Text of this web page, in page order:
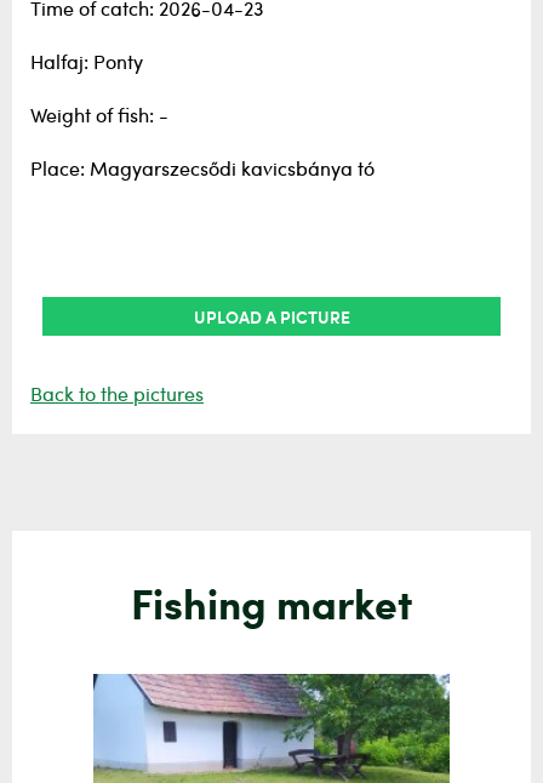
Time of catch: 2026-04-23
Halfaj: Ponty
Weight of fish: -
Place: Magyarszecsődi kavicsbánya tó
UPLOAD A PICTURE
Back to the pictures
Fishing market